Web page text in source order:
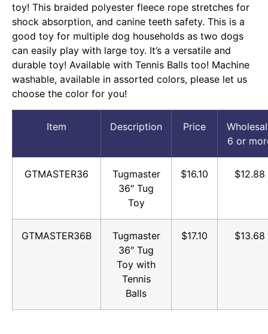
toy! This braided polyester fleece rope stretches for
shock absorption, and canine teeth safety. This is a
good toy for multiple dog households as two dogs
can easily play with large toy. It’s a versatile and
durable toy! Available with Tennis Balls too! Machine
washable, available in assorted colors, please let us
choose the color for you!
Item Description Price
6 or
GTMASTER36
Tugmaster
36″ Tug
Toy
$16.10 $12.88
GTMASTER36B
Tugmaster
36″ Tug
Toy with
Tennis
Balls
$17.10 $13.68